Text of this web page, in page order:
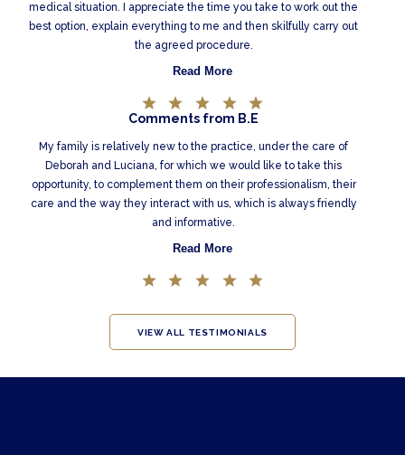
medical situation. I appreciate the time you take to work out the
best option, explain everything to me and then skilfully carry out
the agreed procedure.
Read More
Comments from B.E
My family is relatively new to the practice, under the care of
Deborah and Luciana, for which we would like to take this
opportunity, to complement them on their professionalism, their
care and the way they interact with us, which is always friendly
and informative.
Read More
VIEW ALL TESTIMONIALS